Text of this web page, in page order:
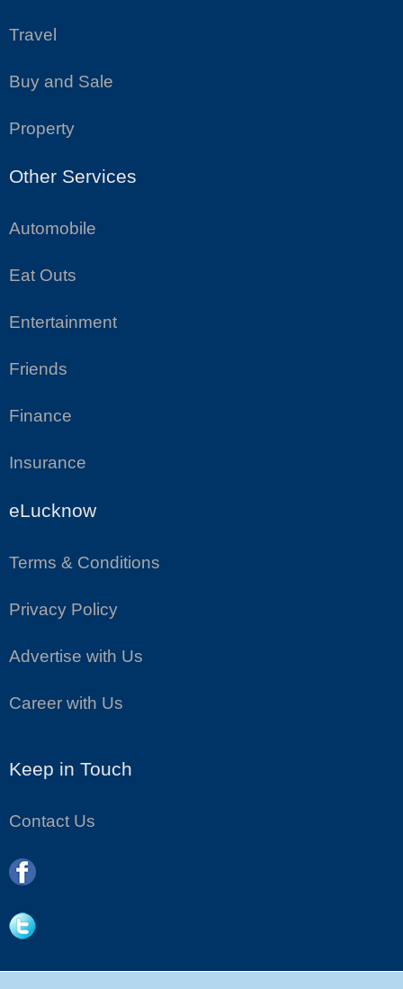
Travel
Buy and Sale
Property
Other Services
Automobile
Eat Outs
Entertainment
Friends
Finance
Insurance
eLucknow
Terms & Conditions
Privacy Policy
Advertise with Us
Career with Us
Keep in Touch
Contact Us